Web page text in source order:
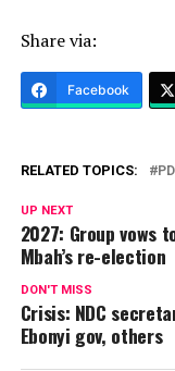
Share via:
Facebook
RELATED TOPICS:
UP NEXT
2027: Group vows
Mbah’s re-election
DON'T MISS
Crisis: NDC
Ebonyi gov, others